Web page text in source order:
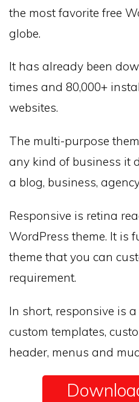
the most favorite free
globe.
It has already been
times and 80,000+
websites.
The multi-purpose
any kind of business it
a blog, business,
Responsive is retina
WordPress theme. It is
theme that you can
requirement.
In short, responsive is
custom templates,
header, menus and